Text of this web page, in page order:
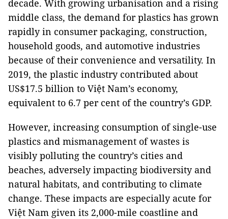
decade. With growing urbanisation and a rising
middle class, the demand for plastics has grown
rapidly in consumer packaging, construction,
household goods, and automotive industries
because of their convenience and versatility. In
2019, the plastic industry contributed about
US$17.5 billion to Việt Nam’s economy,
equivalent to 6.7 per cent of the country’s GDP.
However, increasing consumption of single-use
plastics and mismanagement of wastes is
visibly polluting the country’s cities and
beaches, adversely impacting biodiversity and
natural habitats, and contributing to climate
change. These impacts are especially acute for
Việt Nam given its 2,000-mile coastline and